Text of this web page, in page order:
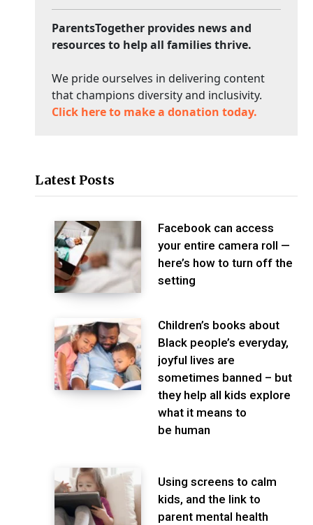
ParentsTogether provides news and
resources to help all families thrive.
We pride ourselves in delivering content
that champions diversity and inclusivity.
Click here to make a donation today.
Latest Posts
Facebook can access
your entire camera roll —
here’s how to turn off the
setting
Children’s books about
Black people’s everyday,
joyful lives are
sometimes banned – but
they help all kids explore
what it means to
be human
Using screens to calm
kids, and the link to
parent mental health